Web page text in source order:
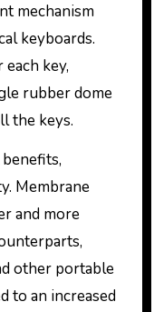
mechanism
keyboards.
key,
rubber dome
the keys.
Membrane
and more
other portable
to an increased